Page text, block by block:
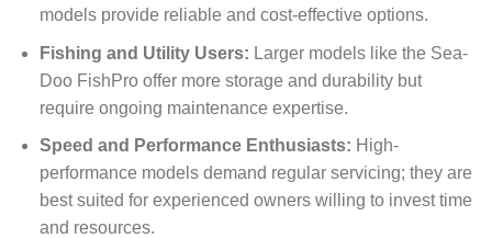
models provide reliable and cost-effective options.
Fishing and Utility Users: Larger models like the Sea-
Doo FishPro offer more storage and durability but
require ongoing maintenance expertise.
Speed and Performance Enthusiasts: High-
performance models demand regular servicing; they are
best suited for experienced owners willing to invest time
and resources.